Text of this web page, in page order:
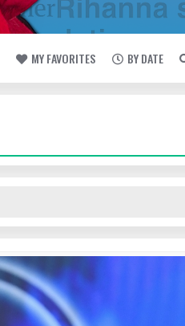
MY FAVORITES BY DATE